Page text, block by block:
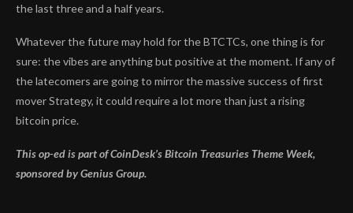
the last three and a half years.
Whatever the future may hold for the BTCTCs, one thing is for
sure: the vibes are anything but positive at the moment. If any of
the latecomers are going to mirror the massive success of first
mover Strategy, it could require a lot more than just a rising
bitcoin price.
This op-ed is part of CoinDesk’sBitcoin Treasuries Theme Week,
sponsored by Genius Group.